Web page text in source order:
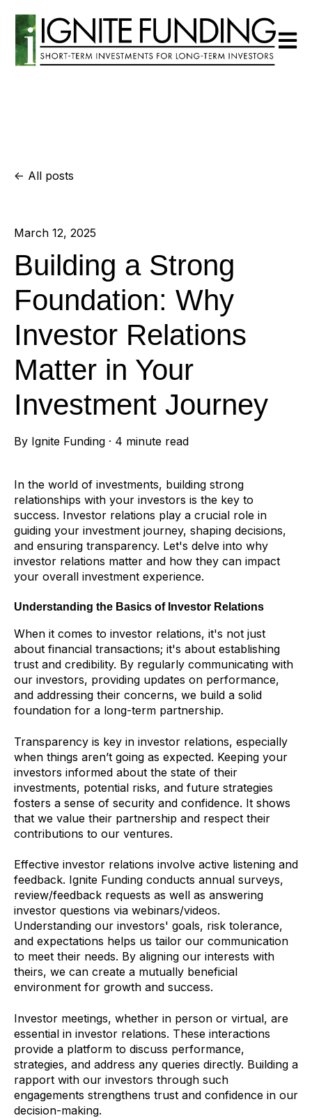
Open
All posts
March 12, 2025
Building a Strong
Foundation: Why
Investor Relations
Matter in Your
Investment Journey
By Ignite Funding · 4 minute read
In the world of investments, building strong
relationships with your investors is the key to
success. Investor relations play a crucial role in
guiding your investment journey, shaping decisions,
and ensuring transparency. Let's delve into why
investor relations matter and how they can impact
your overall investment experience.
Understanding the Basics of Investor Relations
When it comes to investor relations, it's not just
about financial transactions; it's about establishing
trust and credibility. By regularly communicating with
our investors, providing updates on performance,
and addressing their concerns, we build a solid
foundation for a long-term partnership.
Transparency is key in investor relations, especially
when things aren’t going as expected. Keeping your
investors informed about the state of their
investments, potential risks, and future strategies
fosters a sense of security and confidence. It shows
that we value their partnership and respect their
contributions to our ventures.
Effective investor relations involve active listening and
feedback. Ignite Funding conducts annual surveys,
review/feedback requests as well as answering
investor questions via webinars/videos.
Understanding our investors' goals, risk tolerance,
and expectations helps us tailor our communication
to meet their needs. By aligning our interests with
theirs, we can create a mutually beneficial
environment for growth and success.
Investor meetings, whether in person or virtual, are
essential in investor relations. These interactions
provide a platform to discuss performance,
strategies, and address any queries directly. Building a
rapport with our investors through such
engagements strengthens trust and confidence in our
decision-making.